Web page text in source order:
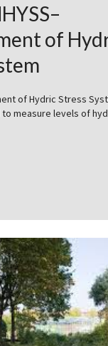
of
of Hydric Stress
measure levels of